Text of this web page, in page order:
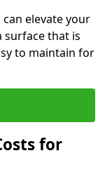
elevate your
surface that is
to maintain for
for